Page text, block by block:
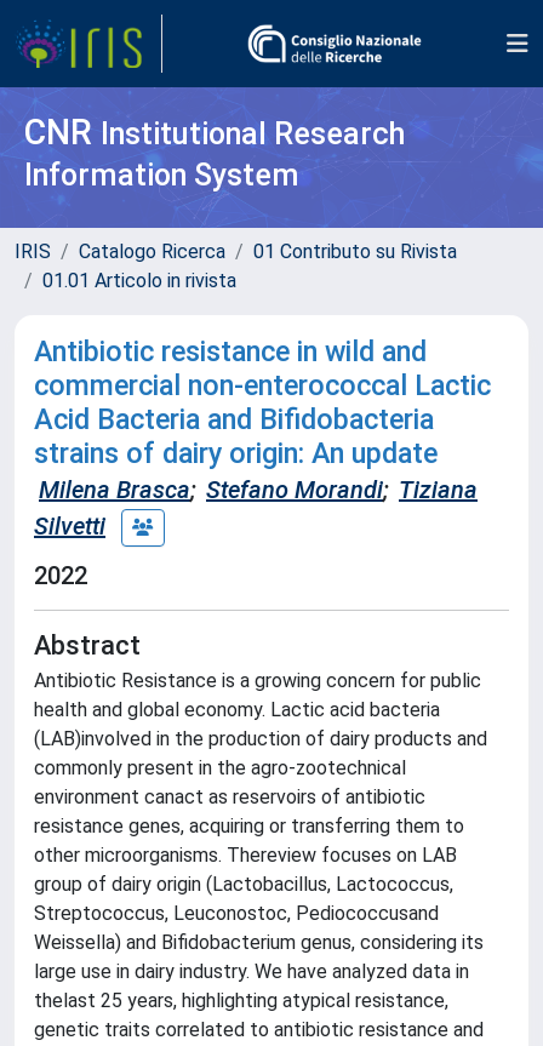
CNR Institutional Research
Information System
IRIS Catalogo Ricerca
01 Contributo su Rivista
01.01 Articolo in rivista
Antibiotic resistance in wild and
commercial non-enterococcal Lactic
Acid Bacteria and Bifidobacteria
strains of dairy origin: An update
Milena Brasca; Stefano Morandi; Tiziana
Silvetti
2022
Abstract
Antibiotic Resistance is a growing concern for public
health and global economy. Lactic acid bacteria
(LAB)involved in the production of dairy products and
commonly present in the agro-zootechnical
environment canact as reservoirs of antibiotic
resistance genes, acquiring or transferring them to
other microorganisms. Thereview focuses on LAB
group of dairy origin (Lactobacillus, Lactococcus,
Streptococcus, Leuconostoc, Pediococcusand
Weissella) and Bifidobacterium genus, considering its
large use in dairy industry. We have analyzed data in
thelast 25 years, highlighting atypical resistance,
genetic traits correlated to antibiotic resistance and